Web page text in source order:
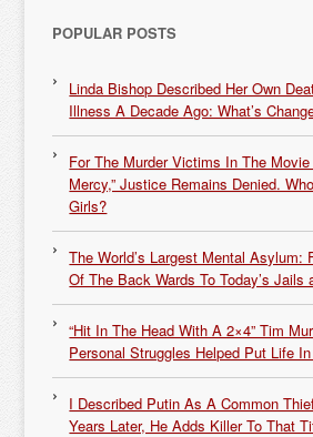
POPULAR POSTS
Linda Bishop Described Her Own
Illness A Decade Ago: What’s
For The Murder Victims In The
Mercy,” Justice Remains Denied.
Girls?
The World’s Largest Mental Asylum:
Of The Back Wards To Today’s Jails
“Hit In The Head With A 2×4” Tim
Personal Struggles Helped Put Life
I Described Putin As A Common
Years Later, He Adds Killer To That